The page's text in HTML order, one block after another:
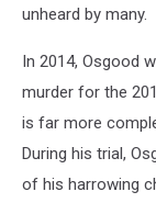
Pastunheard by many.
In 2014, Osgood
murder for the
is far more
During his trial,
of his harrowing